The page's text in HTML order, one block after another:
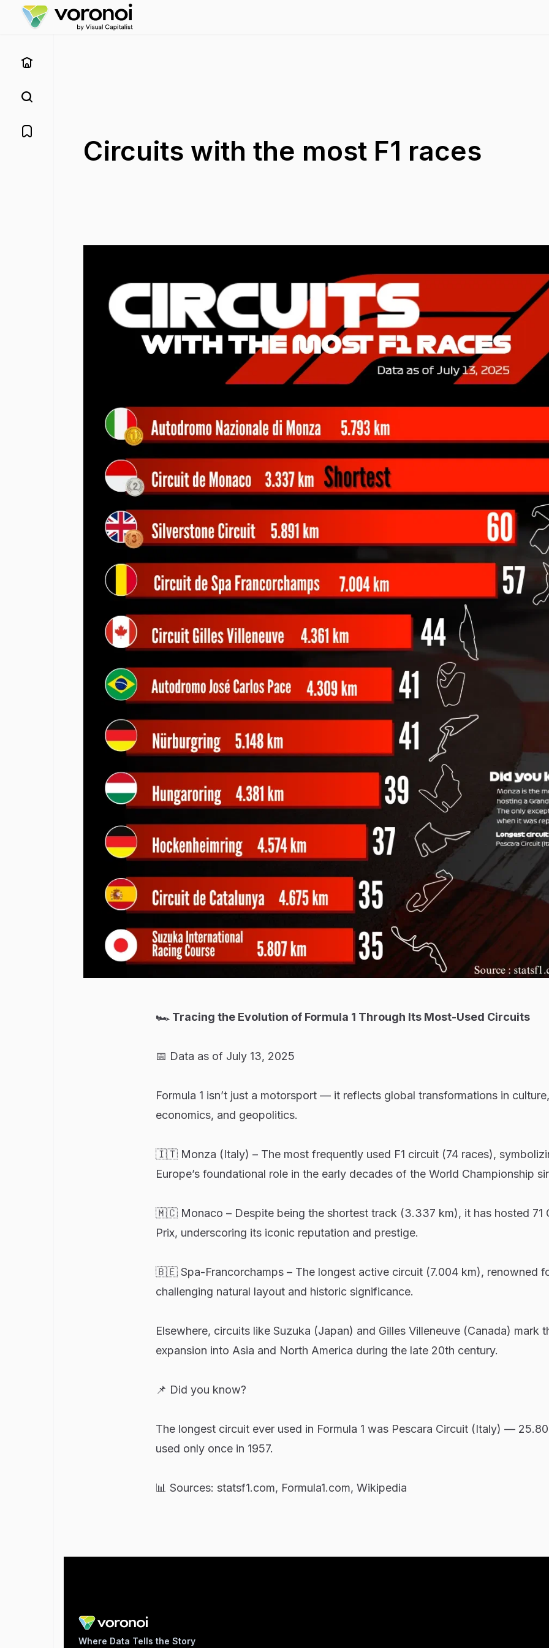
Circuits with the most F1 races
🏎️ Tracing the Evolution of Formula 1 Through Its Most-Used Circuits
📅 Data as of July 13, 2025
Formula 1 isn’t just a motorsport — it reflects global transformations in culture,
economics, and geopolitics.
🇮🇹 Monza (Italy) – The most frequently used F1 circuit (74 races),
Europe’s foundational role in the early decades of the World Championship
🇲🇨 Monaco – Despite being the shortest track (3.337 km), it has hosted 71
Prix, underscoring its iconic reputation and prestige.
🇧🇪 Spa-Francorchamps – The longest active circuit (7.004 km), renowned
challenging natural layout and historic significance.
Elsewhere, circuits like Suzuka (Japan) and Gilles Villeneuve (Canada) mark
expansion into Asia and North America during the late 20th century.
📌 Did you know?
The longest circuit ever used in Formula 1 was Pescara Circuit (Italy) —
used only once in 1957.
📊 Sources: statsf1.com, Formula1.com, Wikipedia
Where Data Tells the Story